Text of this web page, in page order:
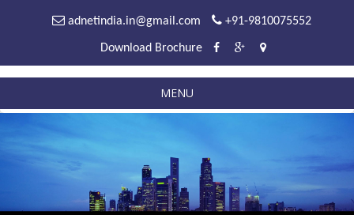
adnetindia.in@gmail.com +91-9810075552
Download Brochure
MENU